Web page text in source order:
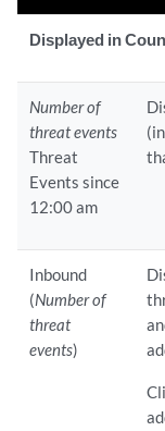
Displayed in
Number of
threat events
Threat
Events since
12:00 am
Inbound
(Number of
threat
events)